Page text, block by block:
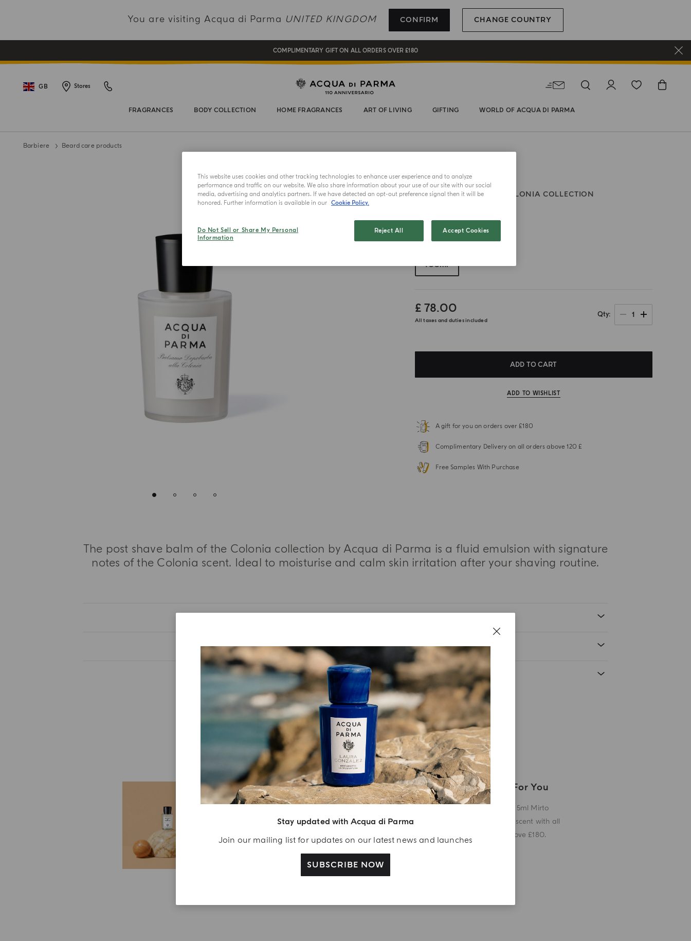
You are visiting Acqua di Parma UNITED KINGDOM CONFIRM CHANGE COUNTRY
REGISTER AND ENJOY A WORLD OF BENEFITS
COMPLIMENTARY GIFT ON ALL ORDERS OVER £180
NEW IN:BERGAMOTTO LA SPUGNATURA
GB Stores
FRAGRANCES BODY COLLECTION HOME FRAGRANCES ART OF LIVING GIFTING WORLD OF ACQUA DI PARMA
Stay updated with Acqua di Parma
Join our mailing list for updates on our latest news and launches
SUBSCRIBE NOW
Barbiere Beard care products
AFTER SHAVE BALM COLONIA COLLECTION
Choose your size
100ml
£ 78.00
All taxes and duties included
Qty 1
ADD TO CART
ADD TO WISHLIST
A gift for you on orders over £180
Complimentary Delivery on all orders above 120 £
Free Samples With Purchase
The post shave balm of the Colonia collection by Acqua di Parma is a fluid emulsion with signature
notes of the Colonia scent. Ideal to moisturise and calm skin irritation after your shaving routine.
TASTING NOTES
INGREDIENT LIST
YOUR UNBOXING EXPERIENCE
Enjoy A Welcome
Gift
Create your Acqua di
receive a Colonia shower
A Gift For You
Receive a 5ml Mirto
miniature scent with all
orders above £180.
This website uses cookies and other tracking technologies to enhance user experience and to analyze
performance and traffic on our website. We also share information about your use of our site with our social
media, advertising and analytics partners. If we have detected an opt-out preference signal then it will be
honored. Further information is available in our Cookie Policy.
Do Not Sell or Share My Personal
Information
Reject All Accept Cookies